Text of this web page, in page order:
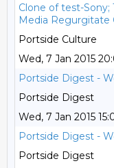
Clone of test-
Media Regurgitate
Portside Culture
Wed, 7 Jan 2015
Portside Digest -
Portside Digest
Wed, 7 Jan 2015
Portside Digest -
Portside Digest